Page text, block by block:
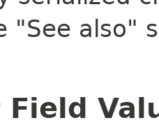
"See also"
Field